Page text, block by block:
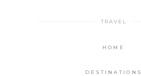
TRAVEL
HOME
DESTINATIONS